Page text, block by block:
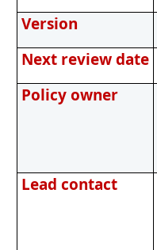
Version
Next review date
Policy owner
Lead contact